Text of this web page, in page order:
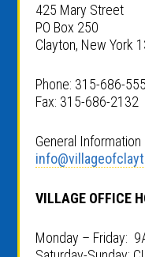
425 Mary Street
PO Box 250
Clayton, New York
Phone: 315-686-
Fax: 315-686-2132
General Information
VILLAGE OFFICE
Monday – Friday: